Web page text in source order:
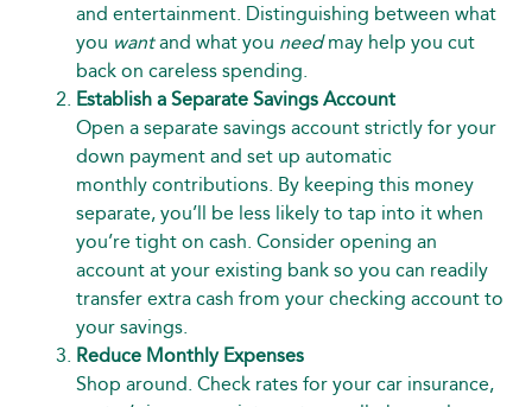
and entertainment. Distinguishing between what
you wantand what you needmay help you cut
back on careless spending.
Establish a Separate Savings Account
Open a separate savings account strictly for your
down payment and set up automatic
monthly contributions. By keeping this money
separate, you’ll be less likely to tap into it when
you’re tight on cash. Consider opening an
account at your existing bank so you can readily
transfer extra cash from your checking account to
your savings.
Reduce Monthly Expenses
Shop around. Check rates for your car insurance,